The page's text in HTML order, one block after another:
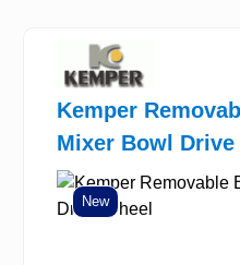
Kemper
Mixer Bowl Drive
New